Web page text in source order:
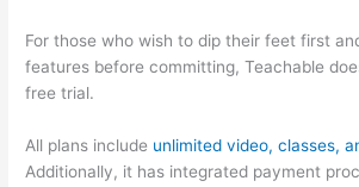
For those who wish to dip their feet first
features before committing, Teachable
free trial.
All plans include unlimited video, classes,
Additionally, it has integrated payment